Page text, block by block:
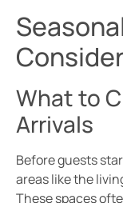
What to
Arrivals
Before guests
areas like the
These spaces